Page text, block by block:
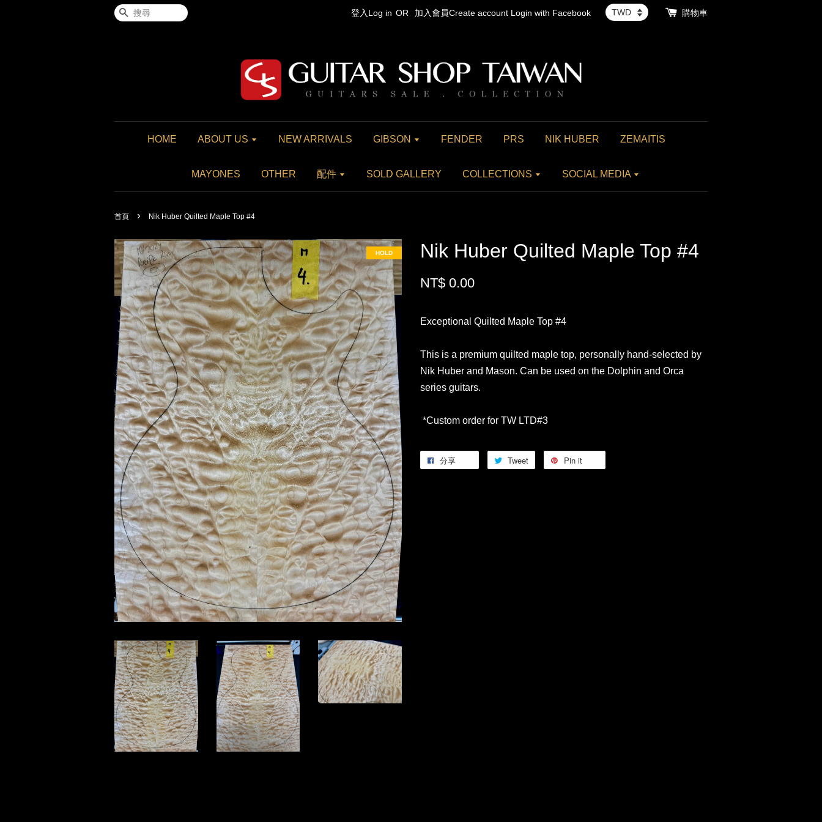
搜尋 登入Log in OR 加入會員Create account Login with Facebook 購物車
HOME ABOUT US NEW ARRIVALS GIBSON FENDER PRS NIK HUBER ZEMAITIS
MAYONES OTHER 配件 SOLD GALLERY COLLECTIONS SOCIAL MEDIA
首頁 › Nik Huber Quilted Maple Top #4
HOLD Nik Huber Quilted Maple Top #4
NT$ 0.00
Exceptional Quilted Maple Top #4
This is a premium quilted maple top, personally hand-selected by
Nik Huber and Mason. Can be used on the Dolphin and Orca
series guitars.
*Custom order for TW LTD#3
分享 Tweet Pin it